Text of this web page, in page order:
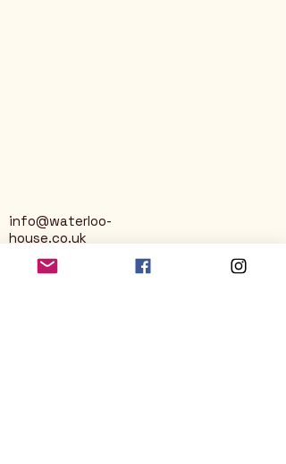
info@waterloo-
house.co.uk
George Street